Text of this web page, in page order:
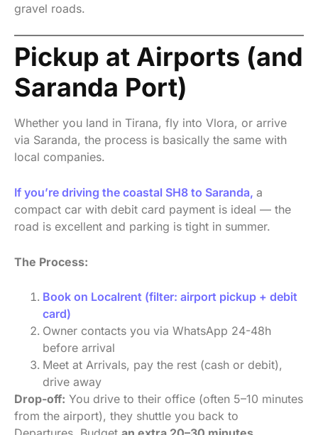
gravel roads.
Pickup at Airports (and
Saranda Port)
Whether you land in Tirana, fly into Vlora, or arrive
via Saranda, the process is basically the same with
local companies.
If you’re driving the coastal SH8 to Saranda, a
compact car with debit card payment is ideal — the
road is excellent and parking is tight in summer.
The Process:
Book on Localrent (filter: airport pickup + debit
card)
Owner contacts you via WhatsApp 24-48h
before arrival
Meet at Arrivals, pay the rest (cash or debit),
drive away
Drop-off: You drive to their office (often 5–10 minutes
from the airport), they shuttle you back to